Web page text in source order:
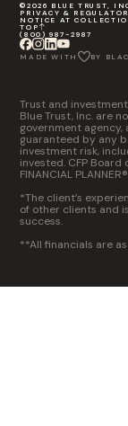
©2026 BLUE TRUST,
PRIVACY &
NOTICE AT
TOP
(800) 987-2987
MADE WITH BY
Trust and
Blue Trust, Inc. are
government
guaranteed by any
investment risk,
invested. CFP Board
FINANCIAL
*The client’s
of other clients and
success.
**All financials are